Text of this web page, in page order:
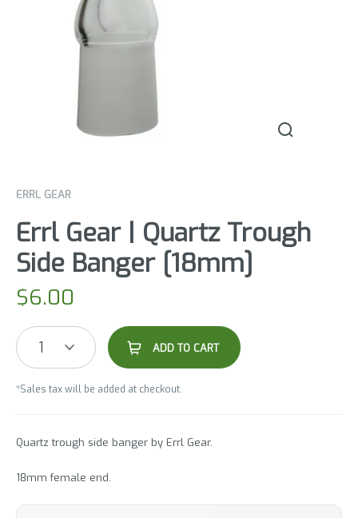
ERRL GEAR
Errl Gear | Quartz Trough
Side Banger [18mm]
$6.00
1 ADD TO CART
*Sales tax will be added at checkout.
Quartz trough side banger by Errl Gear.
18mm female end.